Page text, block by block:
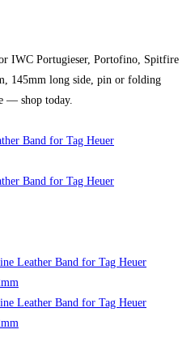
$.
IWC Portugieser, Portofino, Spitfire
145mm long side, pin or folding
— shop today.